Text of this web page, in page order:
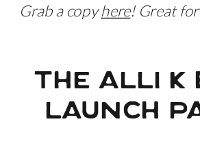
Grab a copyhere! Great
the alli k
launch